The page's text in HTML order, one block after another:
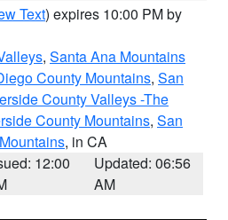
Text) expires 10:00 PM by
, Santa Ana Mountains
County Mountains, San
County Valleys -The
County Mountains, San
, in CA
12:00
Updated: 06:56
AM